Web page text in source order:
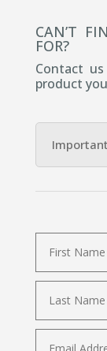
CAN’T
FOR?
Contact
product